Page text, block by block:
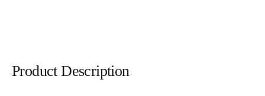
Product Description